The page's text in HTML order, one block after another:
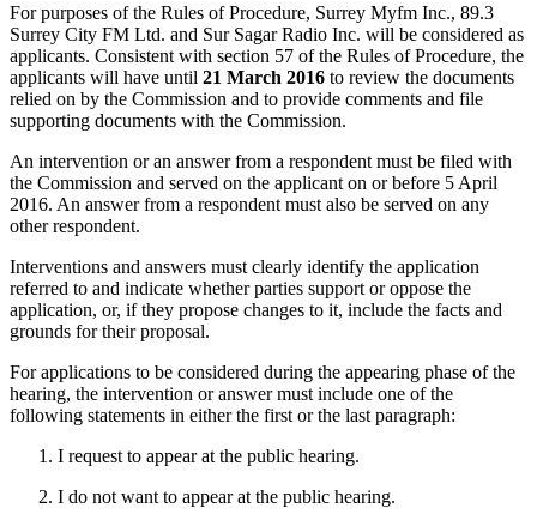
For purposes of the Rules of Procedure, Surrey Myfm Inc., 89.3
Surrey City FM Ltd. and Sur Sagar Radio Inc. will be considered as
applicants. Consistent with section 57 of the Rules of Procedure, the
applicants will have until 21 March 2016 to review the documents
relied on by the Commission and to provide comments and file
supporting documents with the Commission.
An intervention or an answer from a respondent must be filed with
the Commission and served on the applicant on or before 5 April
2016. An answer from a respondent must also be served on any
other respondent.
Interventions and answers must clearly identify the application
referred to and indicate whether parties support or oppose the
application, or, if they propose changes to it, include the facts and
grounds for their proposal.
For applications to be considered during the appearing phase of the
hearing, the intervention or answer must include one of the
following statements in either the first or the last paragraph:
I request to appear at the public hearing.
I do not want to appear at the public hearing.